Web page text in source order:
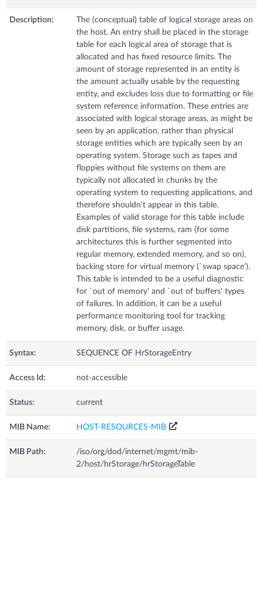
Description:
The (conceptual) table of logical storage areas on
the host. An entry shall be placed in the storage
table for each logical area of storage that is
allocated and has fixed resource limits. The
amount of storage represented in an entity is
the amount actually usable by the requesting
entity, and excludes loss due to formatting or file
system reference information. These entries are
associated with logical storage areas, as might be
seen by an application, rather than physical
storage entities which are typically seen by an
operating system. Storage such as tapes and
floppies without file systems on them are
typically not allocated in chunks by the
operating system to requesting applications, and
therefore shouldn't appear in this table.
Examples of valid storage for this table include
disk partitions, file systems, ram (for some
architectures this is further segmented into
regular memory, extended memory, and so on),
backing store for virtual memory (`swap space').
This table is intended to be a useful diagnostic
for `out of memory' and `out of buffers' types
of failures. In addition, it can be a useful
performance monitoring tool for tracking
memory, disk, or buffer usage.
Syntax: SEQUENCE OF HrStorageEntry
Access Id: not-accessible
Status: current
MIB Name: HOST-RESOURCES-MIB
MIB Path:
/iso/org/dod/internet/mgmt/mib-
2/host/hrStorage/hrStorageTable